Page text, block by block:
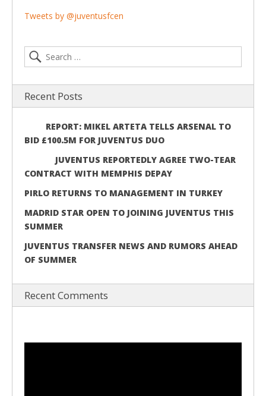
Tweets by @juventusfcen
Recent Posts
REPORT: MIKEL ARTETA TELLS ARSENAL TO
BID £100.5M FOR JUVENTUS DUO
JUVENTUS REPORTEDLY AGREE TWO-TEAR
CONTRACT WITH MEMPHIS DEPAY
PIRLO RETURNS TO MANAGEMENT IN TURKEY
MADRID STAR OPEN TO JOINING JUVENTUS THIS
SUMMER
JUVENTUS TRANSFER NEWS AND RUMORS AHEAD
OF SUMMER
Recent Comments